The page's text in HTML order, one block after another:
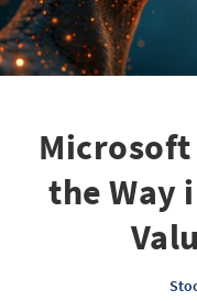
Microsoft
the Way